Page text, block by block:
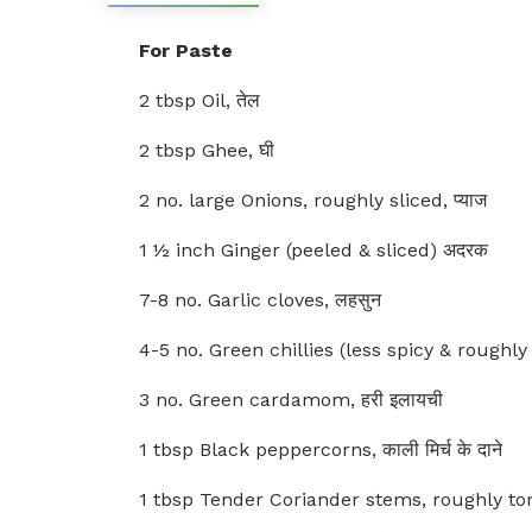
For Paste
2 tbsp Oil, तेल
2 tbsp Ghee, घी
2 no. large Onions, roughly sliced, प्याज
1 ½ inch Ginger (peeled & sliced) अदरक
7-8 no. Garlic cloves, लहसुन
4-5 no. Green chillies (less spicy & roughly
3 no. Green cardamom, हरी इलायची
1 tbsp Black peppercorns, काली मिर्च के दाने
1 tbsp Tender Coriander stems, roughly